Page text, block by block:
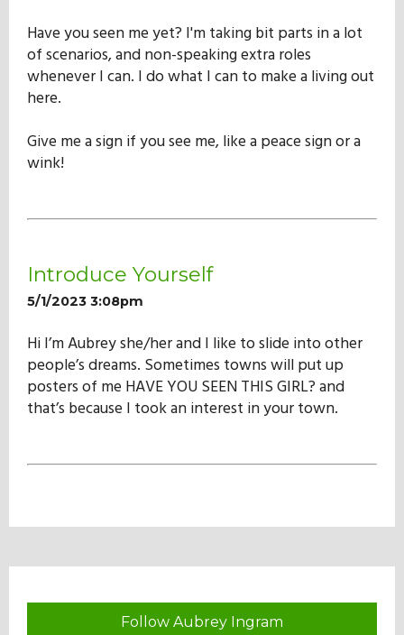
Have you seen me yet? I'm taking bit parts in a lot
of scenarios, and non-speaking extra roles
whenever I can. I do what I can to make a living out
here.
Give me a sign if you see me, like a peace sign or a
wink!
Introduce Yourself
5/1/2023 3:08pm
Hi I’m Aubrey she/her and I like to slide into other
people’s dreams. Sometimes towns will put up
posters of me HAVE YOU SEEN THIS GIRL? and
that’s because I took an interest in your town.
Follow Aubrey Ingram